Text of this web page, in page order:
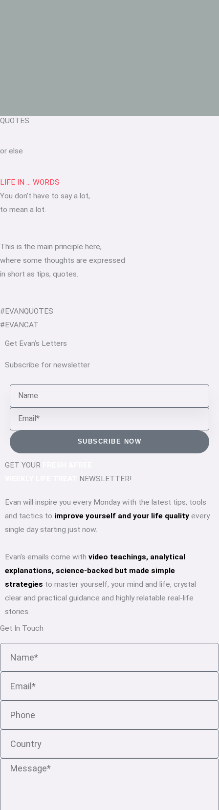
QUOTES
or else
LIFE IN ... WORDS
You don't have to say a lot,
to mean a lot.
This is the main principle here,
where some thoughts are expressed
in short as tips, quotes.
#EVANQUOTES
#EVANCAT
Get Evan’s Letters
Subscribe for newsletter
Name
Email
SUBSCRIBE NOW
GET YOUR
NEWSLETTER!
Evan will inspire you every Monday with the latest tips, tools
and tactics to improve yourself and your life quality every
single day starting just now.
Evan’s emails come with video teachings, analytical
explanations, science-backed but made simple
strategies to master yourself, your mind and life, crystal
clear and practical guidance and highly relatable real-life
stories.
Get In Touch
Message